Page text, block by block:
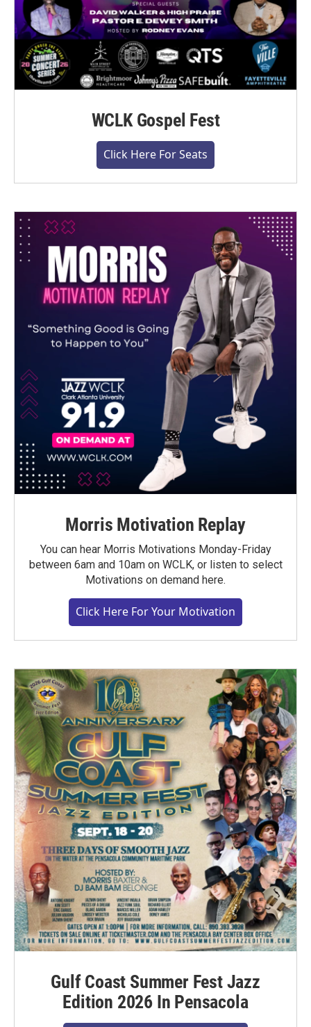
WCLK Gospel Fest
Click Here For Seats
Morris Motivation Replay
You can hear Morris Motivations Monday-Friday
between 6am and 10am on WCLK, or listen to select
Motivations on demand here.
Click Here For Your Motivation
Gulf Coast Summer Fest Jazz
Edition 2026 In Pensacola